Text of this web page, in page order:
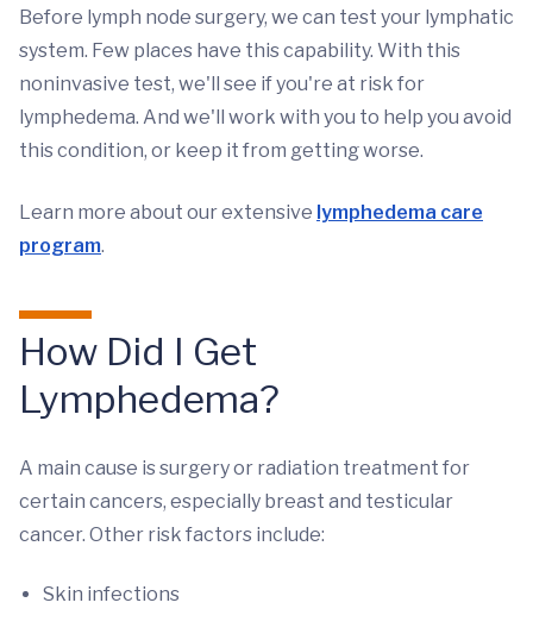
Before lymph node surgery, we can test your lymphatic
system. Few places have this capability. With this
noninvasive test, we'll see if you're at risk for
lymphedema. And we'll work with you to help you avoid
this condition, or keep it from getting worse.
Learn more about our extensive lymphedema care
program.
How Did I Get
Lymphedema?
A main cause is surgery or radiation treatment for
certain cancers, especially breast and testicular
cancer. Other risk factors include:
Skin infections